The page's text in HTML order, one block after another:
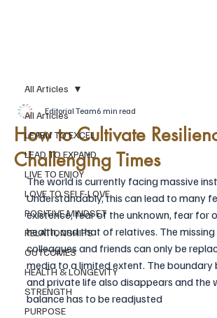
All Articles
LEARN TO EXCEL
LEAD TO EXPAND
LIVE TO ENJOY
LOVE TO SELF-LOVE
POSITIVE MINDSET
RELATIONSHIPS
OUTCOMES
HEALTH & LONGEVITY
STRENGTH
PURPOSE
All Articles
How to Cultivate
Challenging Times
Editorial Team6 min read
The world is currently facing massive
Understandably, this can lead to many
existence, fear of the unknown, fear for
health, and that of relatives. The
colleagues and friends can only be
media to a limited extent. The boundary
and private life also disappears and the
balance has to be readjusted